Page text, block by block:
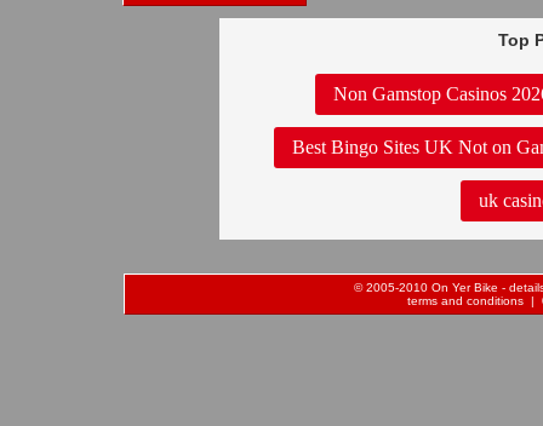
Top
Non Gamstop Casinos
Best Bingo Sites UK Not on
uk
© 2005-2010 On Yer Bike -
terms and conditions |